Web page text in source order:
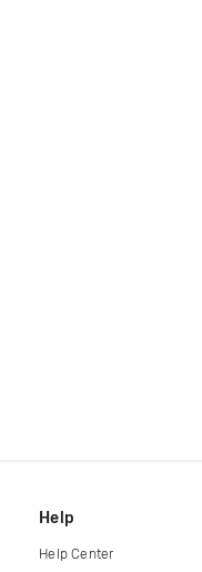
Help
Help Center